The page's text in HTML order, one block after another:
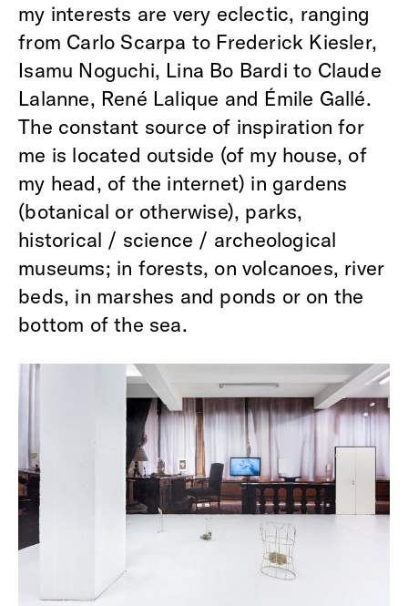
my interests are very eclectic, ranging
from Carlo Scarpa to Frederick Kiesler,
Isamu Noguchi, Lina Bo Bardi to Claude
Lalanne, René Lalique and Émile Gallé.
The constant source of inspiration for
me is located outside (of my house, of
my head, of the internet) in gardens
(botanical or otherwise), parks,
historical / science / archeological
museums; in forests, on volcanoes, river
beds, in marshes and ponds or on the
bottom of the sea.